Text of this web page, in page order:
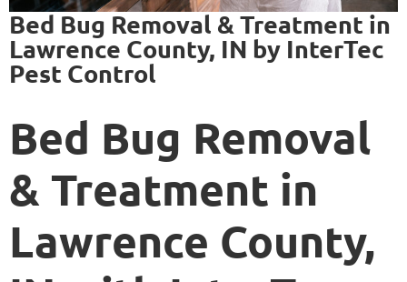
Bed Bug Removal & Treatment in
Lawrence County, IN by InterTec
Pest Control
Bed Bug Removal
& Treatment in
Lawrence County,